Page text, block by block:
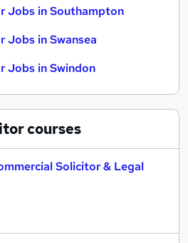
Jobs in Southampton
Jobs in Swansea
Jobs in Swindon
courses
Solicitor & Legal